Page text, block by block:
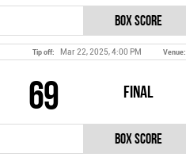
Box Score
Tip off: Mar 22, 2025, 4:00 PM Venue:
69 Final
Box Score